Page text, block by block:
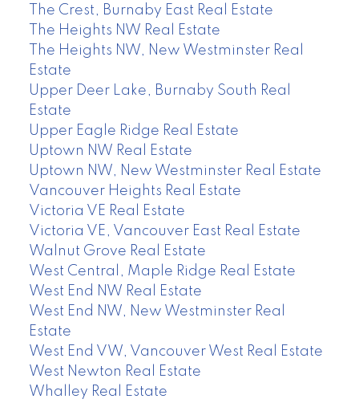
The Crest, Burnaby East Real Estate
The Heights NW Real Estate
The Heights NW, New Westminster Real
Estate
Upper Deer Lake, Burnaby South Real
Estate
Upper Eagle Ridge Real Estate
Uptown NW Real Estate
Uptown NW, New Westminster Real Estate
Vancouver Heights Real Estate
Victoria VE Real Estate
Victoria VE, Vancouver East Real Estate
Walnut Grove Real Estate
West Central, Maple Ridge Real Estate
West End NW Real Estate
West End NW, New Westminster Real
Estate
West End VW, Vancouver West Real Estate
West Newton Real Estate
Whalley Real Estate